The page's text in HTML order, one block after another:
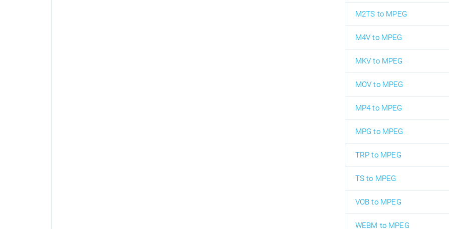
M2TS to MPEG
M4V to MPEG
MKV to MPEG
MOV to MPEG
MP4 to MPEG
MPG to MPEG
TRP to MPEG
TS to MPEG
VOB to MPEG
WEBM to MPEG